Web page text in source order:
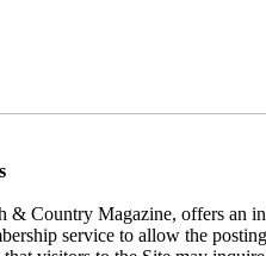
& Country Magazine, offers an
service to allow the